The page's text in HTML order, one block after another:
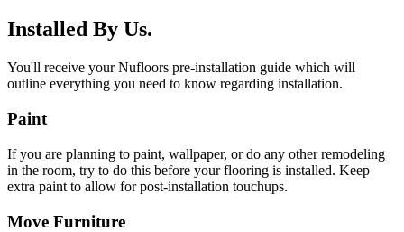
Installed By Us.
You'll receive your Nufloors pre-installation guide which will
outline everything you need to know regarding installation.
Paint
If you are planning to paint, wallpaper, or do any other remodeling
in the room, try to do this before your flooring is installed. Keep
extra paint to allow for post-installation touchups.
Move Furniture